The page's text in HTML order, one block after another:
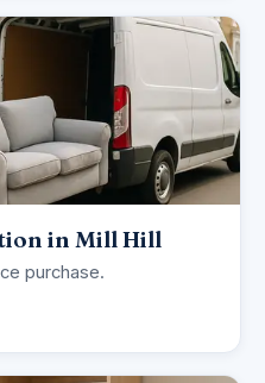
in Mill Hill
purchase.